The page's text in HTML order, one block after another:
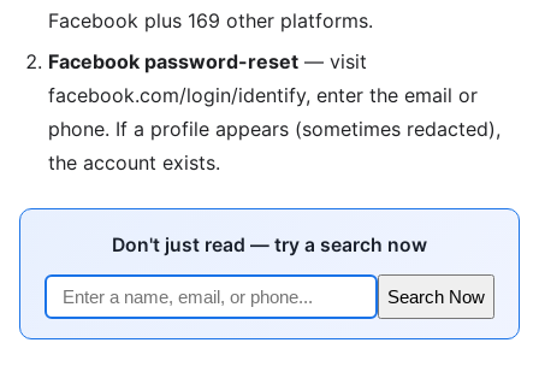
Facebook plus 169 other platforms.
Facebook password-reset — visit
facebook.com/login/identify, enter the email or
phone. If a profile appears (sometimes redacted),
the account exists.
Don't just read — try a search now
Search Now